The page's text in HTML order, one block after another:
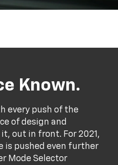
Known.
every push of the
of design and
out in front. For 2021,
is pushed even further
Mode Selector